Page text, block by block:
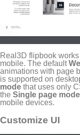
Real3D flipbook
mobile. The default
animations with page
is supported on
mode that uses only
the Single page mode
mobile devices.
Customize UI